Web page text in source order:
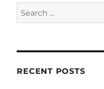
Search
for:
RECENT POSTS